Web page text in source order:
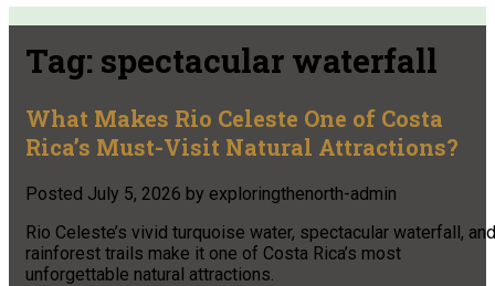
Tag: spectacular waterfall
What Makes Rio Celeste One of Costa
Rica’s Must-Visit Natural Attractions?
Posted July 5, 2026 by exploringthenorth-admin
Rio Celeste’s vivid turquoise water, spectacular waterfall, and
rainforest trails make it one of Costa Rica’s most
unforgettable natural attractions.